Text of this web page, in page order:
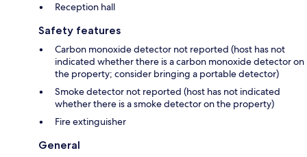
Reception hall
Safety features
Carbon monoxide detector not reported (host has not
indicated whether there is a carbon monoxide detector on
the property; consider bringing a portable detector)
Smoke detector not reported (host has not indicated
whether there is a smoke detector on the property)
Fire extinguisher
General